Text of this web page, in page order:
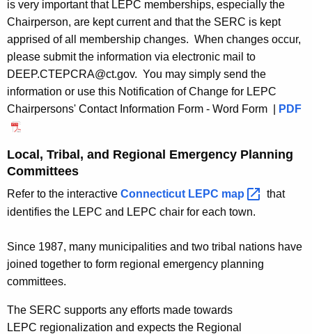
e
e
s
is very important that LEPC memberships, especially the
Chairperson, are kept current and that the SERC is kept
apprised of all membership changes. When changes occur,
please submit the information via electronic mail to
DEEP.CTEPCRA@ct.gov. You may simply send the
information or use this Notification of Change for LEPC
Chairpersons' Contact Information Form - Word Form |
PDF
Local, Tribal, and Regional Emergency Planning
Committees
Refer to the interactive Connecticut LEPC map
that
identifies the LEPC and LEPC chair for each town.
Since 1987, many municipalities and two tribal nations have
joined together to form regional emergency planning
committees.
The SERC supports any efforts made towards
LEPC regionalization and expects the Regional